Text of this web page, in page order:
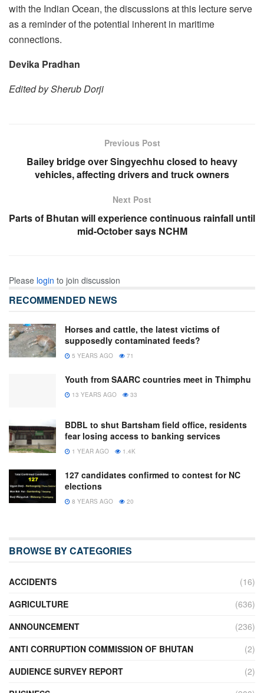
with the Indian Ocean, the discussions at this lecture serve
as a reminder of the potential inherent in maritime
connections.
Devika Pradhan
Edited by Sherub Dorji
Previous Post
Bailey bridge over Singyechhu closed to heavy
vehicles, affecting drivers and truck owners
Next Post
Parts of Bhutan will experience continuous rainfall until
mid-October says NCHM
Please login to join discussion
RECOMMENDED NEWS
Horses and cattle, the latest victims of
supposedly contaminated feeds?
5 YEARS AGO 71
Youth from SAARC countries meet in Thimphu
13 YEARS AGO 33
BDBL to shut Bartsham field office, residents
fear losing access to banking services
1 YEAR AGO 1.4K
127 candidates confirmed to contest for NC
elections
8 YEARS AGO 20
BROWSE BY CATEGORIES
ACCIDENTS
(16)
AGRICULTURE
(636)
ANNOUNCEMENT
(236)
ANTI CORRUPTION COMMISSION OF BHUTAN
(2)
AUDIENCE SURVEY REPORT
(2)